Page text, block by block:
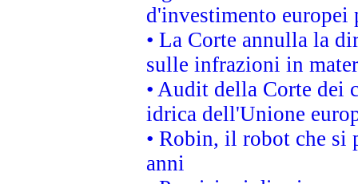
d'investimento
• La Corte annulla la
sulle infrazioni in
• Audit della Corte
idrica dell'Unione
• Robin, il robot che si
anni